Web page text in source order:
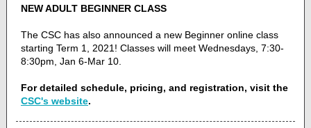
NEW ADULT BEGINNER CLASS
The CSC has also announced a new Beginner online class
starting Term 1, 2021! Classes will meet Wednesdays, 7:30-
8:30pm, Jan 6-Mar 10.
For detailed schedule, pricing, and registration, visit the
CSC's website.